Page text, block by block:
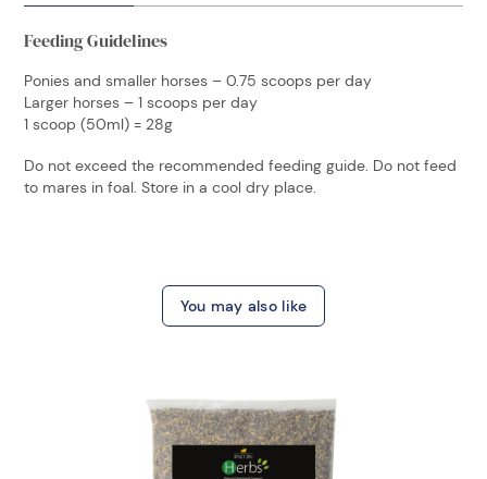
Feeding Guidelines
Ponies and smaller horses – 0.75 scoops per day
Larger horses – 1 scoops per day
1 scoop (50ml) = 28g
Do not exceed the recommended feeding guide. Do not feed
to mares in foal. Store in a cool dry place.
You may also like